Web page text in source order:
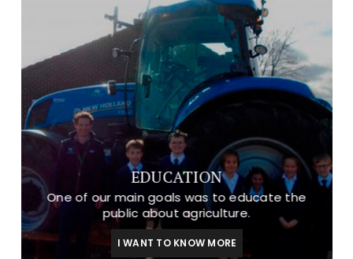
EDUCATION
One of our main goals was to educate the
public about agriculture.
I WANT TO KNOW MORE